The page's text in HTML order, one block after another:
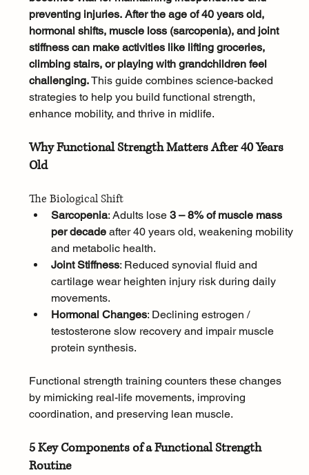
preventing injuries. After the age of 40 years old,
hormonal shifts, muscle loss (sarcopenia), and joint
stiffness can make activities like lifting groceries,
climbing stairs, or playing with grandchildren feel
challenging. This guide combines science-backed
strategies to help you build functional strength,
enhance mobility, and thrive in midlife.
Why Functional Strength Matters After 40 Years
Old
The Biological Shift
Sarcopenia: Adults lose 3 – 8% of muscle mass
per decade after 40 years old, weakening mobility
and metabolic health.
Joint Stiffness: Reduced synovial fluid and
cartilage wear heighten injury risk during daily
movements.
Hormonal Changes: Declining estrogen /
testosterone slow recovery and impair muscle
protein synthesis.
Functional strength training counters these changes
by mimicking real-life movements, improving
coordination, and preserving lean muscle.
5 Key Components of a Functional Strength
Routine